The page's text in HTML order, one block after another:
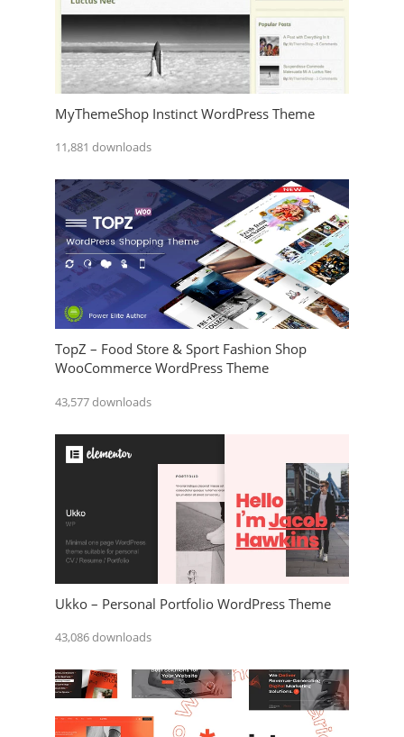
MyThemeShop Instinct WordPress Theme
11,881 downloads
TopZ – Food Store & Sport Fashion Shop
WooCommerce WordPress Theme
43,577 downloads
Ukko – Personal Portfolio WordPress Theme
43,086 downloads